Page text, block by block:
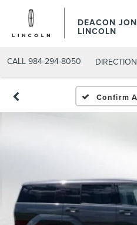
DEACON
LINCOLN
CALL 984-294-8050
Confirm